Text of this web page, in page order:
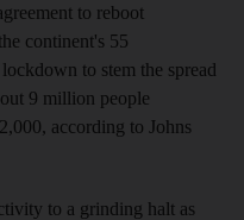
to reboot
continent's 55
to stem the spread
9 million people
according to Johns
to a grinding halt as